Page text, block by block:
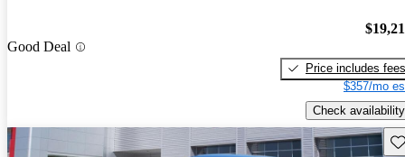
Good Deal
Price includes fees
$357/mo
Check availability